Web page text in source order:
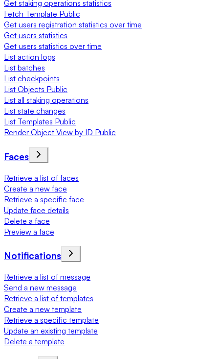
Get staking operations statistics
Fetch Template Public
Get users registration statistics over time
Get users statistics
Get users statistics over time
List action logs
List batches
List checkpoints
List Objects Public
List all staking operations
List state changes
List Templates Public
Render Object View by ID Public
Faces
Retrieve a list of faces
Create a new face
Retrieve a specific face
Update face details
Delete a face
Preview a face
Notifications
Retrieve a list of message
Send a new message
Retrieve a list of templates
Create a new template
Retrieve a specific template
Update an existing template
Delete a template